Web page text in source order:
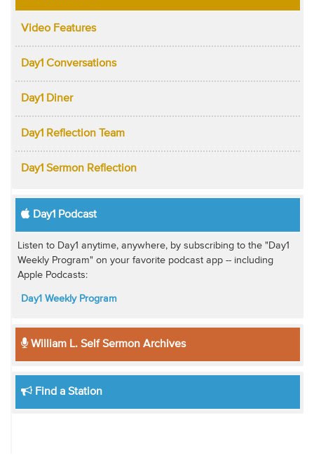
Video Features
Day1 Conversations
Day1 Diner
Day1 Reflection Team
Day1 Sermon Reflection
Day1 Podcast
Listen to Day1 anytime, anywhere, by subscribing to the "Day1
Weekly Program" on your favorite podcast app -- including
Apple Podcasts:
Day1 Weekly Program
William L. Self Sermon Archives
Find a Station